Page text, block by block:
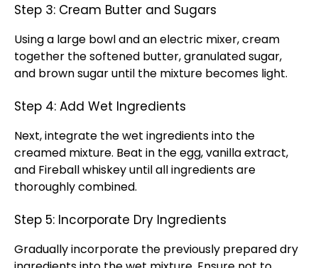
Step 3: Cream Butter and Sugars
Using a large bowl and an electric mixer, cream
together the softened butter, granulated sugar,
and brown sugar until the mixture becomes light.
Step 4: Add Wet Ingredients
Next, integrate the wet ingredients into the
creamed mixture. Beat in the egg, vanilla extract,
and Fireball whiskey until all ingredients are
thoroughly combined.
Step 5: Incorporate Dry Ingredients
Gradually incorporate the previously prepared dry